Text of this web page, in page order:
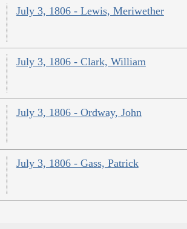
July 3, 1806 - Lewis, Meriwether
July 3, 1806 - Clark, William
July 3, 1806 - Ordway, John
July 3, 1806 - Gass, Patrick